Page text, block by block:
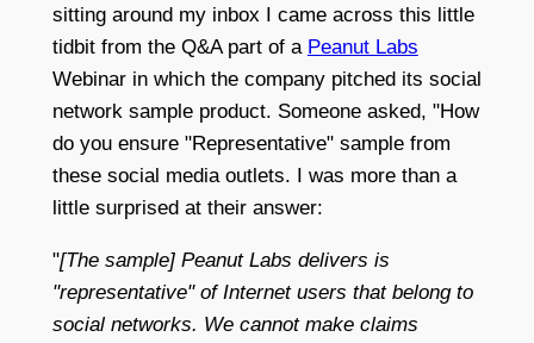
sitting around my inbox I came across this little
tidbit from the Q&A part of a Peanut Labs
Webinar in which the company pitched its social
network sample product. Someone asked, "How
do you ensure "Representative" sample from
these social media outlets. I was more than a
little surprised at their answer:
"[The sample] Peanut Labs delivers is
"representative" of Internet users that belong to
social networks. We cannot make claims